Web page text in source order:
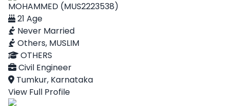
MOHAMMED (MUS2223538)
21 Age
Never Married
Others, MUSLIM
OTHERS
Civil Engineer
Tumkur, Karnataka
View Full Profile